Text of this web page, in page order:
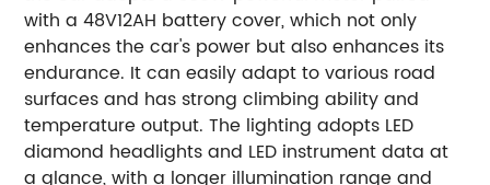
with a 48V12AH battery cover, which not only
enhances the car's power but also enhances its
endurance. It can easily adapt to various road
surfaces and has strong climbing ability and
temperature output. The lighting adopts LED
diamond headlights and LED instrument data at
a glance, with a longer illumination range and